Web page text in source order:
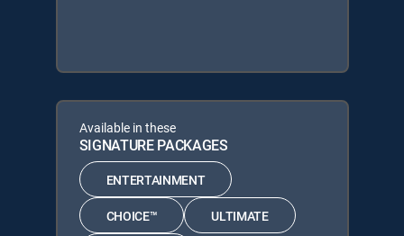
Available in these
SIGNATURE PACKAGES
ENTERTAINMENT
CHOICE™ ULTIMATE